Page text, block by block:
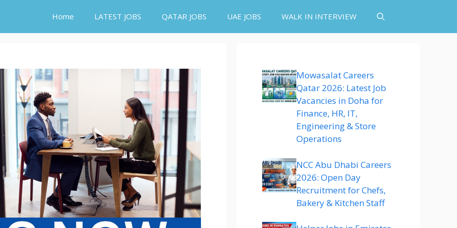
Home LATEST JOBS QATAR JOBS UAE JOBS WALK IN INTERVIEW
Mowasalat Careers
Qatar 2026: Latest Job
Vacancies in Doha for
Finance, HR, IT,
Engineering & Store
Operations
NCC Abu Dhabi Careers
2026: Open Day
Recruitment for Chefs,
Bakery & Kitchen Staff